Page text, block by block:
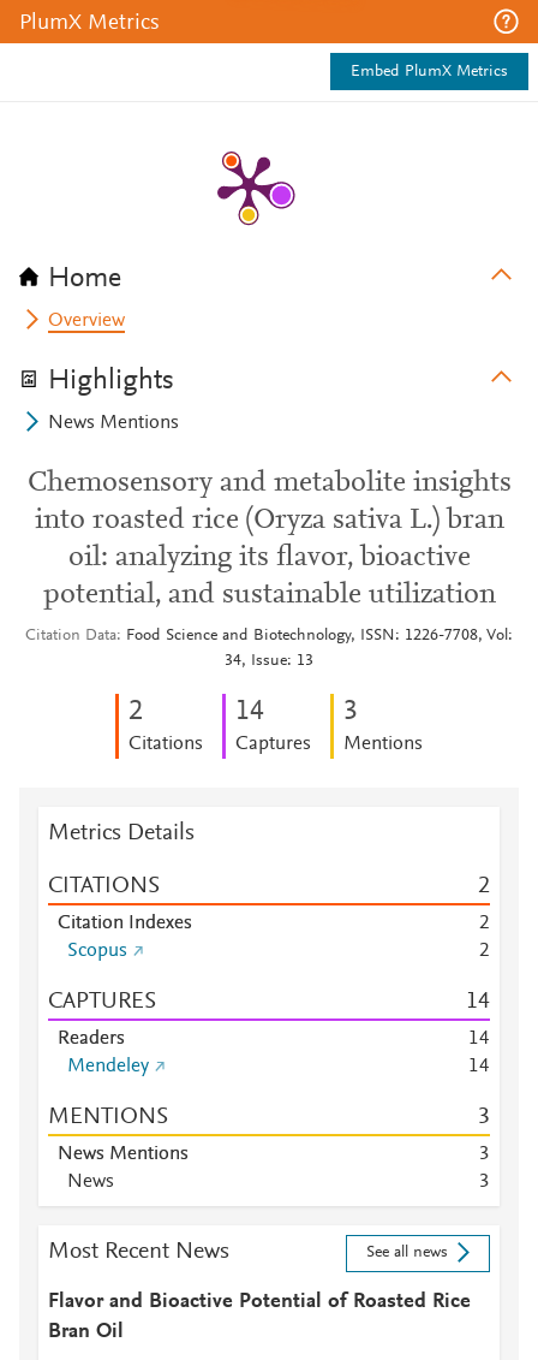
PlumX Metrics
Embed PlumX Metrics
Home
Overview
Highlights
News Mentions
Chemosensory and metabolite insights
into roasted rice (Oryza sativa L.) bran
oil: analyzing its flavor, bioactive
potential, and sustainable utilization
Citation Data
Food Science and Biotechnology, ISSN: 1226-7708, Vol:
34, Issue: 13
2
Citations
14
Captures
3
Mentions
Metrics Details
CITATIONS 2
Citation Indexes
2
Scopus
2
CAPTURES 14
Readers 14
Mendeley
14
MENTIONS 3
News Mentions
3
News
3
Most Recent News See all news
Flavor and Bioactive Potential of Roasted Rice
Bran Oil